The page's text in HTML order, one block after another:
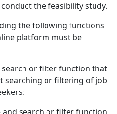
the feasibility study.
the following functions
platform must be
search or filter function that
searching or filtering of job
and search or filter function